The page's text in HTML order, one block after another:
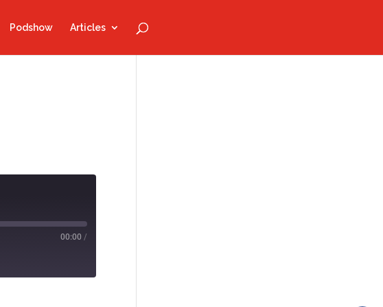
Podshow Articles
00:00 /